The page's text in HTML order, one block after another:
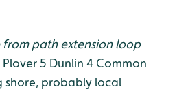
path extension loop
5 Dunlin 4 Common
shore, probably local